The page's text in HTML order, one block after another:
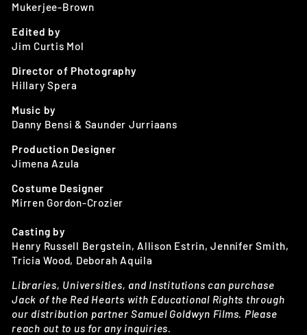
Mukerjee-Brown
Edited by
Jim Curtis Mol
Director of Photography
Hillary Spera
Music by
Danny Bensi & Saunder Jurriaans
Production Designer
Jimena Azula
Costume Designer
Mirren Gordon-Crozier
Casting by
Henry Russell Bergstein, Allison Estrin, Jennifer Smith,
Tricia Wood, Deborah Aquila
Libraries, Universities, and Institutions can purchase
Jack of the Red Hearts with Educational Rights through
our distribution partner Samuel Goldwyn Films. Please
reach out to us for any inquiries.